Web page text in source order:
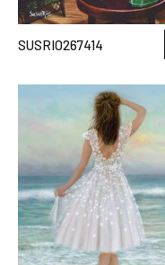
SUSRIO267414